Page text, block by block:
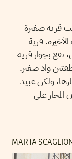
قرية صغيرة
قرية
تقع بجوار قرية
واد صغير.
ولكن عبيد
على
MARTA